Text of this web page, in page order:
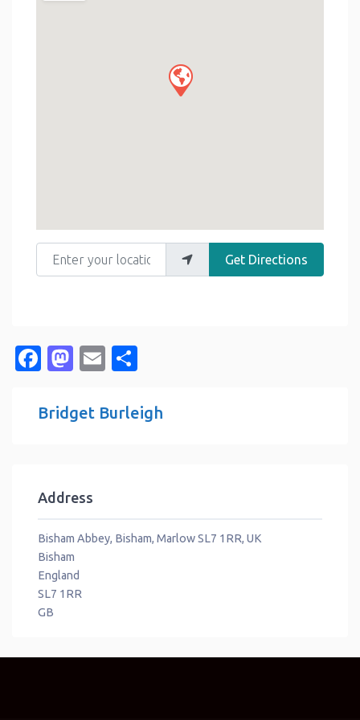
Enter your location
Get Directions
Facebook
Mastodon
Email
Bridget Burleigh
Address
Bisham Abbey, Bisham, Marlow SL7 1RR, UK
Bisham
England
SL7 1RR
GB